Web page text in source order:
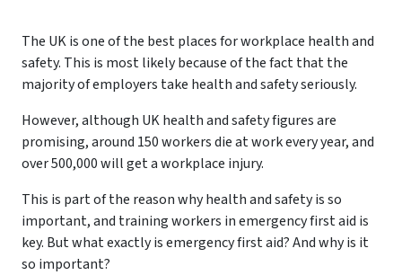
The UK is one of the best places for workplace health and
safety. This is most likely because of the fact that the
majority of employers take health and safety seriously.
However, although UK health and safety figures are
promising, around 150 workers die at work every year, and
over 500,000 will get a workplace injury.
This is part of the reason why health and safety is so
important, and training workers in emergency first aid is
key. But what exactly is emergency first aid? And why is it
so important?